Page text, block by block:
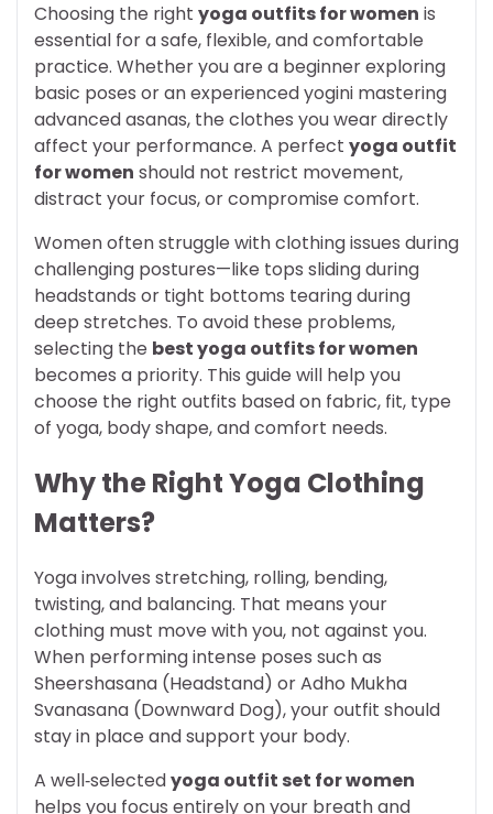
Choosing the right yoga outfits for women is
essential for a safe, flexible, and comfortable
practice. Whether you are a beginner exploring
basic poses or an experienced yogini mastering
advanced asanas, the clothes you wear directly
affect your performance. A perfect yoga outfit
for women should not restrict movement,
distract your focus, or compromise comfort.
Women often struggle with clothing issues during
challenging postures—like tops sliding during
headstands or tight bottoms tearing during
deep stretches. To avoid these problems,
selecting the best yoga outfits for women
becomes a priority. This guide will help you
choose the right outfits based on fabric, fit, type
of yoga, body shape, and comfort needs.
Why the Right Yoga Clothing
Matters?
Yoga involves stretching, rolling, bending,
twisting, and balancing. That means your
clothing must move with you, not against you.
When performing intense poses such as
Sheershasana (Headstand) or Adho Mukha
Svanasana (Downward Dog), your outfit should
stay in place and support your body.
A well‑selectedyoga outfit set for women
helps you focus entirely on your breath and